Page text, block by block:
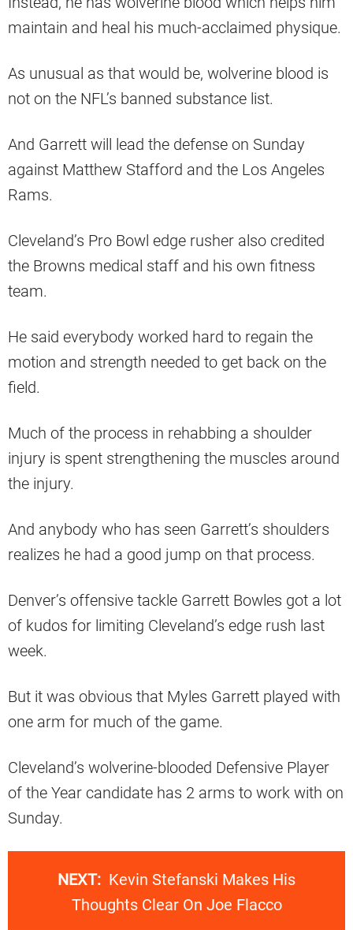
maintain and heal his much-acclaimed physique.
As unusual as that would be, wolverine blood is
not on the NFL’s banned substance list.
And Garrett will lead the defense on Sunday
against Matthew Stafford and the Los Angeles
Rams.
Cleveland’s Pro Bowl edge rusher also credited
the Browns medical staff and his own fitness
team.
He said everybody worked hard to regain the
motion and strength needed to get back on the
field.
Much of the process in rehabbing a shoulder
injury is spent strengthening the muscles around
the injury.
And anybody who has seen Garrett’s shoulders
realizes he had a good jump on that process.
Denver’s offensive tackle Garrett Bowles got a lot
of kudos for limiting Cleveland’s edge rush last
week.
But it was obvious that Myles Garrett played with
one arm for much of the game.
Cleveland’s wolverine-blooded Defensive Player
of the Year candidate has 2 arms to work with on
Sunday.
NEXT: Kevin Stefanski Makes His
Thoughts Clear On Joe Flacco